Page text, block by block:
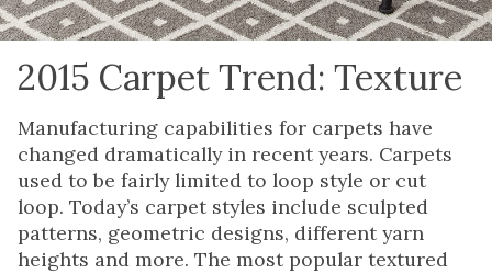
2015 Carpet Trend: Texture
Manufacturing capabilities for carpets have
changed dramatically in recent years. Carpets
used to be fairly limited to loop style or cut
loop. Today’s carpet styles include sculpted
patterns, geometric designs, different yarn
heights and more. The most popular textured